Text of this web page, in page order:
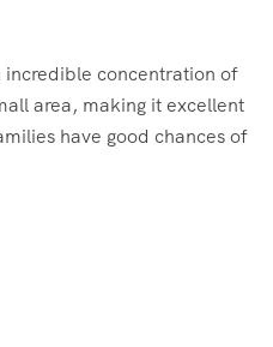
concentration of
area, making it excellent
have good chances of